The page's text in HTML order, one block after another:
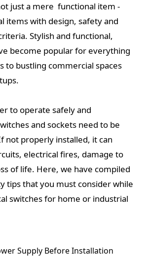
just a mere functional item -
items with design, safety and
Stylish and functional,
become popular for everything
to bustling commercial spaces
to operate safely and
and sockets need to be
not properly installed, it can
electrical fires, damage to
of life. Here, we have compiled
tips that you must consider while
switches for home or industrial
Supply Before Installation